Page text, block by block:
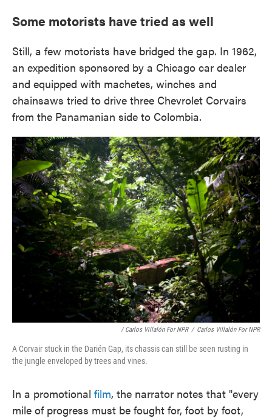
Some motorists have tried as well
Still, a few motorists have bridged the gap. In 1962,
an expedition sponsored by a Chicago car dealer
and equipped with machetes, winches and
chainsaws tried to drive three Chevrolet Corvairs
from the Panamanian side to Colombia.
/ Carlos Villalón For NPR / Carlos Villalón For NPR
A Corvair stuck in the Darién Gap, its chassis can still be seen rusting in
the jungle enveloped by trees and vines.
In a promotional film, the narrator notes that "every
mile of progress must be fought for, foot by foot,